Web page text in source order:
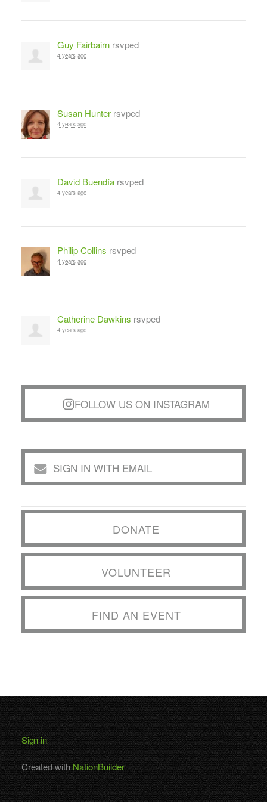
Guy Fairbairnrsvped
4 years ago
Susan Hunterrsvped
4 years ago
David Buendíarsvped
4 years ago
Philip Collins rsvped
4 years ago
Catherine Dawkins rsvped
4 years ago
FOLLOW US ON INSTAGRAM
SIGN IN WITH EMAIL
DONATE
VOLUNTEER
FIND AN EVENT
Sign in
Created withNationBuilder